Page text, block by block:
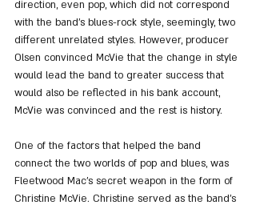
direction, even pop, which did not correspond
with the band's blues-rock style, seemingly, two
different unrelated styles. However, producer
Olsen convinced McVie that the change in style
would lead the band to greater success that
would also be reflected in his bank account,
McVie was convinced and the rest is history.
One of the factors that helped the band
connect the two worlds of pop and blues, was
Fleetwood Mac's secret weapon in the form of
Christine McVie. Christine served as the band's